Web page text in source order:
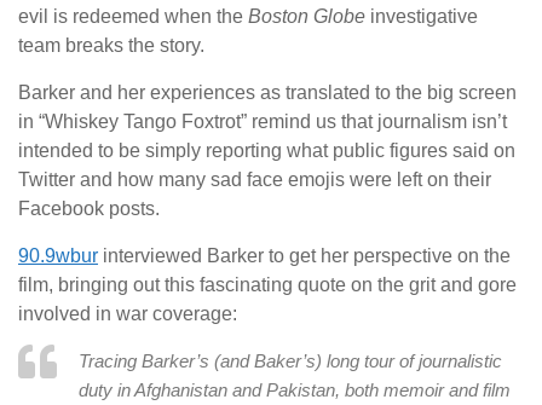
evil is redeemed when the Boston Globe investigative
team breaks the story.
Barker and her experiences as translated to the big screen
in “Whiskey Tango Foxtrot” remind us that journalism isn’t
intended to be simply reporting what public figures said on
Twitter and how many sad face emojis were left on their
Facebook posts.
90.9wbur interviewed Barker to get her perspective on the
film, bringing out this fascinating quote on the grit and gore
involved in war coverage:
Tracing Barker’s (and Baker’s) long tour of journalistic
duty in Afghanistan and Pakistan, both memoir and film